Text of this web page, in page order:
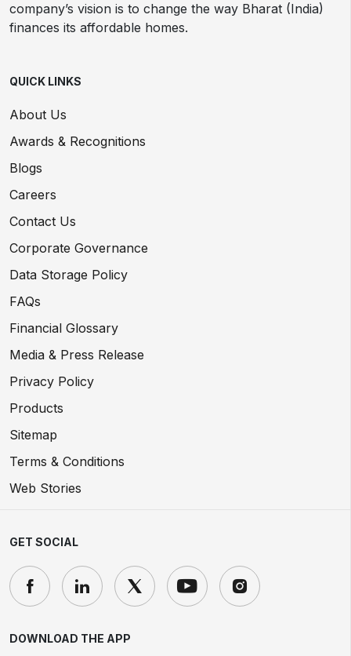
company’s vision is to change the way Bharat (India)
finances its affordable homes.
QUICK LINKS
About Us
Awards & Recognitions
Blogs
Careers
Contact Us
Corporate Governance
Data Storage Policy
FAQs
Financial Glossary
Media & Press Release
Privacy Policy
Products
Sitemap
Terms & Conditions
Web Stories
GET SOCIAL
DOWNLOAD THE APP